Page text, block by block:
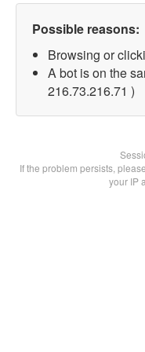
Possible reasons:
Browsing or
A bot is on the
216.73.216.71 )
If the problem persists,
your IP